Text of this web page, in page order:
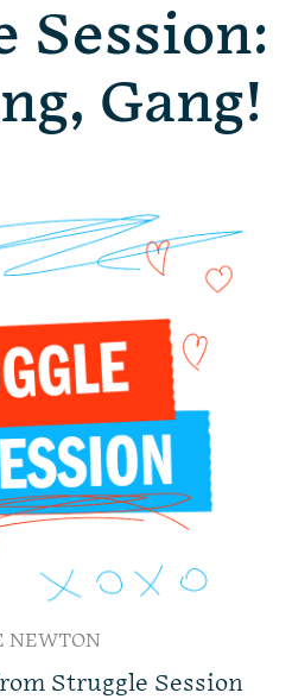
Session:
Gang!
NEWTON
Struggle Session